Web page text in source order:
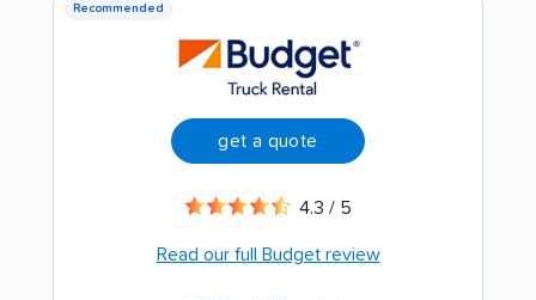
Recommended
get a quote
4.3 / 5
Read our full Budget review